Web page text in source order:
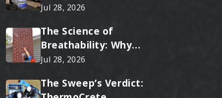
Applied Ceramic Wins
Jul 28, 2026
The Science of
Breathability: Why
RainTite Outperforms
Jul 28, 2026
The Sweep’s Verdict: